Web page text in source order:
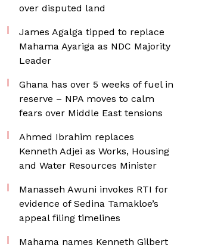
over disputed land
James Agalga tipped to replace
Mahama Ayariga as NDC Majority
Leader
Ghana has over 5 weeks of fuel in
reserve – NPA moves to calm
fears over Middle East tensions
Ahmed Ibrahim replaces
Kenneth Adjei as Works, Housing
and Water Resources Minister
Manasseh Awuni invokes RTI for
evidence of Sedina Tamakloe’s
appeal filing timelines
Mahama names Kenneth Gilbert